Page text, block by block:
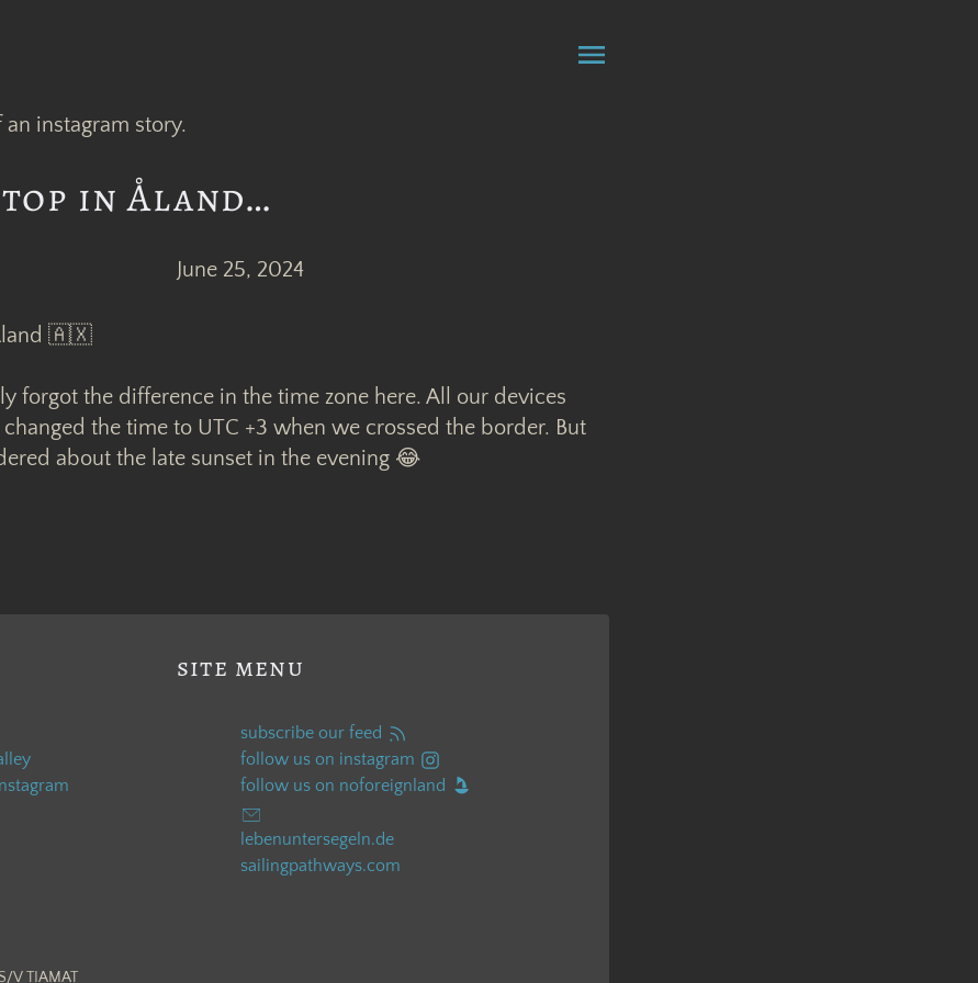
in Åland…
June 25, 2024
🇦🇽
forgot the difference in the time zone here. All our devices
the time to UTC +3 when we crossed the border. But
about the late sunset in the evening 😂
site menu
subscribe our feed
follow us on instagram
follow us on noforeignland
lebenuntersegeln.de
sailingpathways.com
V TIAMAT